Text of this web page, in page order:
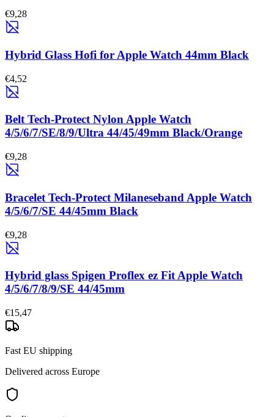
€9,28
Hybrid Glass Hofi for Apple Watch 44mm Black
€4,52
Belt Tech-Protect Nylon Apple Watch
4/5/6/7/SE/8/9/Ultra 44/45/49mm Black/Orange
€9,28
Bracelet Tech-Protect Milaneseband Apple Watch
4/5/6/7/SE 44/45mm Black
€9,28
Hybrid glass Spigen Proflex ez Fit Apple Watch
4/5/6/7/8/9/SE 44/45mm
€15,47
Fast EU shipping
Delivered across Europe